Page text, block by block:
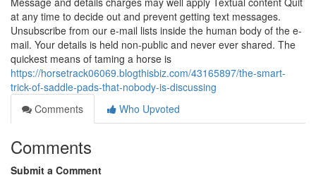
at any time to decide out and prevent getting text messages.
Unsubscribe from our e-mail lists inside the human body of the e-
mail. Your details is held non-public and never ever shared. The
quickest means of taming a horse is
https://horsetrack06069.blogthisbiz.com/43165897/the-smart-
trick-of-saddle-pads-that-nobody-is-discussing
Comments
Who Upvoted
Comments
Submit a Comment